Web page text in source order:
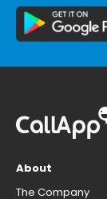
About
The Company